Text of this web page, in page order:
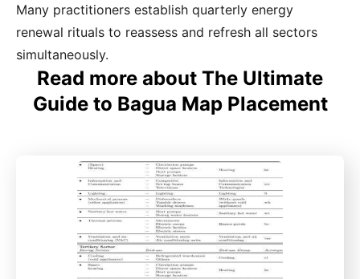
Many practitioners establish quarterly energy
renewal rituals to reassess and refresh all sectors
simultaneously.
Read more about The Ultimate
Guide to Bagua Map Placement